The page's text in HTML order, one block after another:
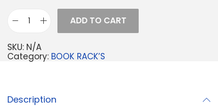
ADD TO CART
SKU: N/A
Category: BOOK RACK’S
Description